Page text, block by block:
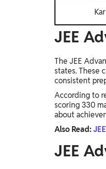
JEE
The JEE
states. These
consistent
According to
scoring 330
about
Also Read:
JEE